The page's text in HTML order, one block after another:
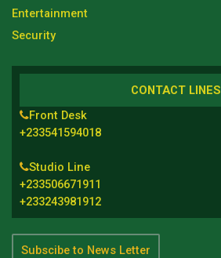
Entertainment
Security
CONTACT LINES
Front Desk
+233541594018
Studio Line
+233506671911
+233243981912
Subscibe to News Letter